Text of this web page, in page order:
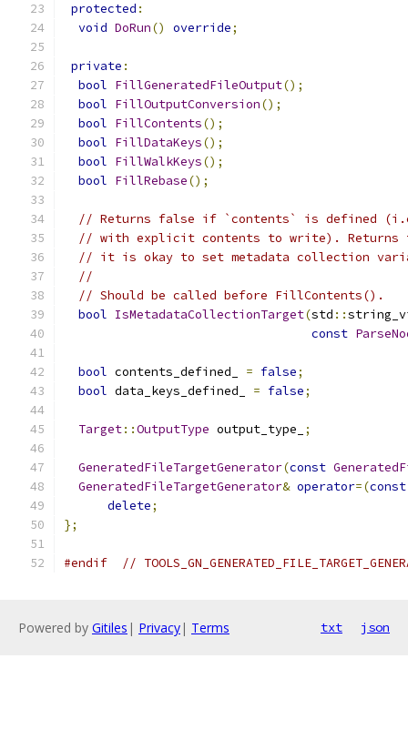
protected :
void DoRun() override;
private :
bool FillGeneratedFileOutput();
bool FillOutputConversion();
bool FillContents();
bool FillDataKeys();
bool FillWalkKeys();
bool FillRebase();
// Returns false if `contents` is defined
// with explicit contents to write). Returns
// it is okay to set metadata collection
//
// Should be called before FillContents().
bool IsMetadataCollectionTarget(std ::
const
bool contents_defined_ = false;
bool data_keys_defined_ = false;
Target::OutputType output_type_ ;
GeneratedFileTargetGenerator(const
GeneratedFileTargetGenerator& operator=(const
delete;
};
#endif //
Powered by Gitiles | Privacy| Terms txt json